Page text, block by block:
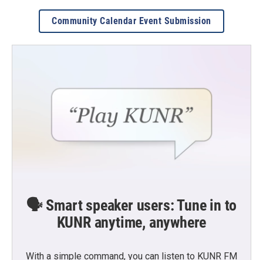
Community Calendar Event Submission
🗣️ Smart speaker users: Tune in to
KUNR anytime, anywhere
With a simple command, you can listen to KUNR FM